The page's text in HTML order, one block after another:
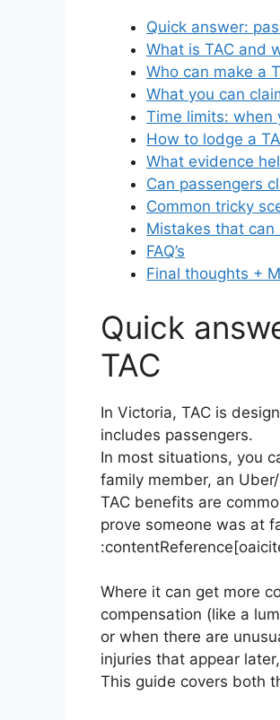
Quick answer:
What is TAC and
Who can make a
What you can
Time limits: when
How to lodge a
What evidence
Can passengers
Common tricky
Mistakes that
FAQ’s
Final thoughts +
Quick
TAC
In Victoria, TAC is
includes passengers.
In most situations, you
family member, an
TAC benefits are
prove someone was at
Where it can get more
compensation (like a
or when there are
injuries that appear
This guide covers both